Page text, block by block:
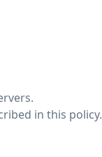
in this policy.